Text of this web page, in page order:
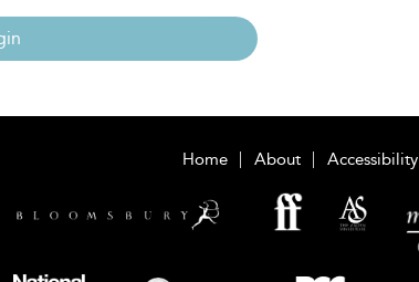
Home About Accessibility